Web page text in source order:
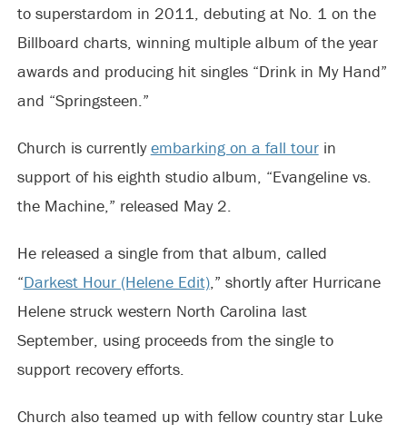
to superstardom in 2011, debuting at No. 1 on the
Billboard charts, winning multiple album of the year
awards and producing hit singles “Drink in My Hand”
and “Springsteen.”
Church is currentlyembarking on a fall tourin
support of his eighth studio album, “Evangeline vs.
the Machine,” released May 2.
He released a single from that album, called
“Darkest Hour (Helene Edit),” shortly after Hurricane
Helene struck western North Carolina last
September, using proceeds from the single to
support recovery efforts.
Church also teamed up with fellow country star Luke